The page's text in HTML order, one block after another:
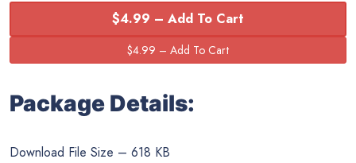
$4.99 – Add To Cart
Package Details:
Download File Size – 618 KB